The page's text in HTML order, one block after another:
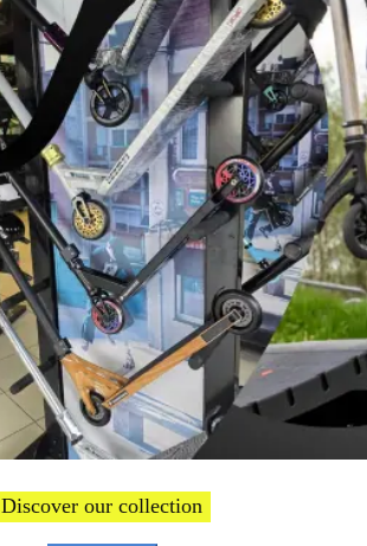
Welcome
Discover our collection